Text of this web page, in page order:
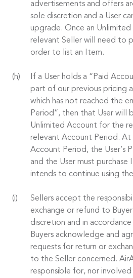
advertisements and offers
sole discretion and a User
upgrade. Once an
relevant Seller will need to
order to list an Item.
If a User holds a “Paid
part of our previous pricing
which has not reached the
Period”, then that User will
Unlimited Account for the
relevant Account Period.
Account Period, the User’s
and the User must
intends to continue using
Sellers accept the
exchange or refund to
discretion and in
Buyers acknowledge and
requests for return or
to the Seller concerned.
responsible for, nor involved